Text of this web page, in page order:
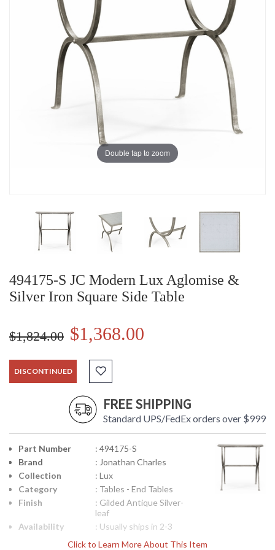
Double tap to zoom
494175-S JC Modern Lux Aglomise &
Silver Iron Square Side Table
$1,824.00 $1,368.00
DISCONTINUED
FREE SHIPPING
Standard UPS/FedEx orders over $999
Click to Learn More About This Item
Part Number
: 494175-S
Brand
: Jonathan Charles
Collection
: Lux
Category
: Tables - End Tables
Finish
: Gilded Antique Silver-
leaf
Availability
: Usually ships in 2-3